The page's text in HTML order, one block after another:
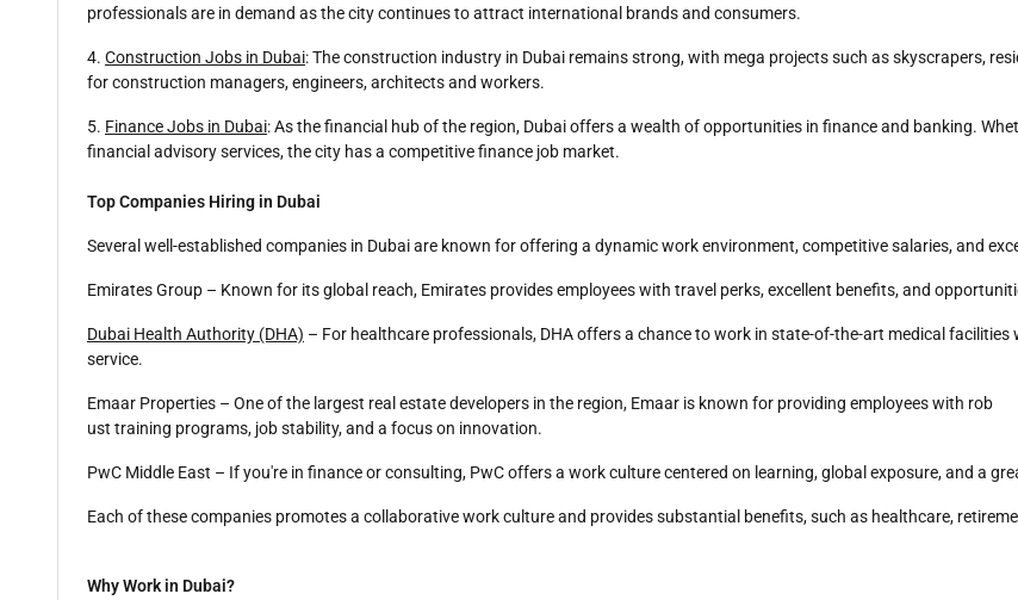
professionals are in demand as the city continues to attract international brands and consumers.
4. Construction Jobs in Dubai: The construction industry in Dubai remains strong, with mega projects such as skyscrapers,
for construction managers, engineers, architects and workers.
5. Finance Jobs in Dubai: As the financial hub of the region, Dubai offers a wealth of opportunities in finance and banking.
financial advisory services, the city has a competitive finance job market.
Top Companies Hiring in Dubai
Several well-established companies in Dubai are known for offering a dynamic work environment, competitive salaries, and
Emirates Group – Known for its global reach, Emirates provides employees with travel perks, excellent benefits, and
Dubai Health Authority (DHA) – For healthcare professionals, DHA offers a chance to work in state-of-the-art medical
service.
Emaar Properties – One of the largest real estate developers in the region, Emaar is known for providing employees with rob
ust training programs, job stability, and a focus on innovation.
PwC Middle East – If you're in finance or consulting, PwC offers a work culture centered on learning, global exposure, and a
Each of these companies promotes a collaborative work culture and provides substantial benefits, such as healthcare,
Why Work in Dubai?